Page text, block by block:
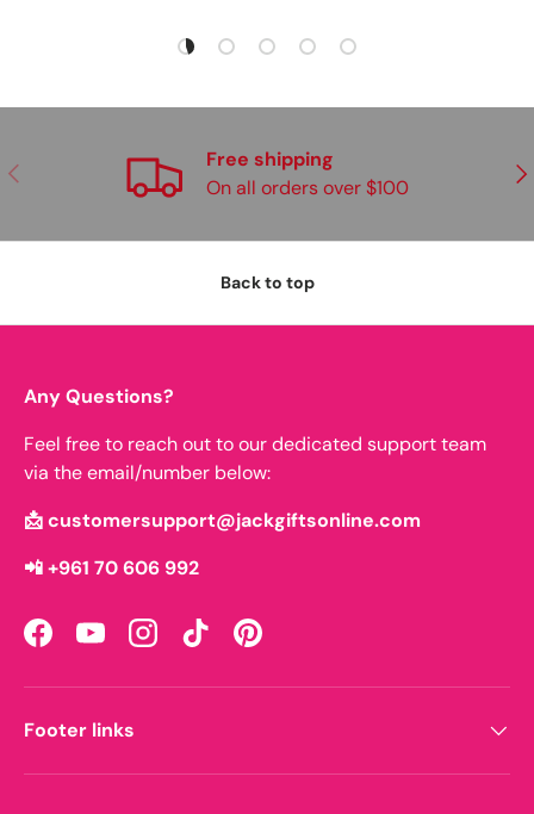
Load slide 1 of 5
Load slide 2 of 5
Load slide 3 of 5
Load slide 4 of 5
Load slide 5 of 5
Previous
Free shipping
On all orders over $100
Back to top
Any Questions?
Feel free to reach out to our dedicated support team
via the email/number below:
📩 customersupport@jackgiftsonline.com
📲 +961 70 606 992
FacebookYouTubeInstagramTikTokPinterest
Footer links